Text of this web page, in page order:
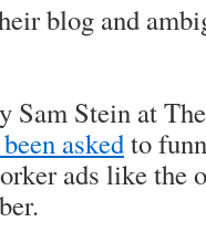
blog and
Sam Stein at
askedto
ads like the